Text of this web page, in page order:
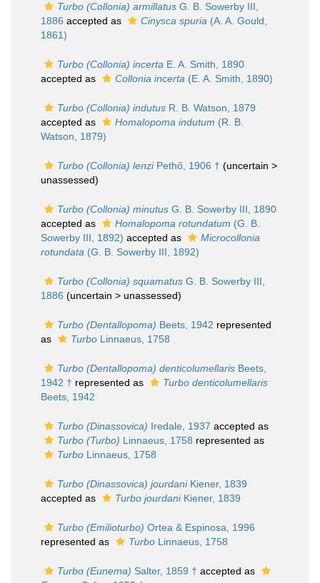
Turbo (Collonia) armillatus G. B. Sowerby III,
1886 accepted as Cinysca spuria (A. A. Gould,
1861)
Turbo (Collonia) incerta E. A. Smith, 1890
accepted as
Collonia incerta (E. A. Smith, 1890)
Turbo (Collonia) indutus R. B. Watson, 1879
accepted as
Homalopoma indutum (R. B.
Watson, 1879)
Turbo (Collonia) lenziPethő, 1906 † (uncertain >
unassessed)
Turbo (Collonia) minutus G. B. Sowerby III, 1890
accepted as
Homalopoma rotundatum (G. B.
Sowerby III, 1892) accepted as
Microcollonia
rotundata (G. B. Sowerby III, 1892)
Turbo (Collonia) squamatus G. B. Sowerby III,
1886 (uncertain > unassessed)
Turbo (Dentallopoma) Beets, 1942 represented
as
Turbo Linnaeus, 1758
Turbo (Dentallopoma) denticolumellaris Beets,
1942 † represented as
Turbo denticolumellaris
Beets, 1942
Turbo (Dinassovica) Iredale, 1937 accepted as
Turbo (Turbo) Linnaeus, 1758 represented as
Turbo Linnaeus, 1758
Turbo (Dinassovica) jourdaniKiener, 1839
accepted as
Turbo jourdaniKiener, 1839
Turbo (Emilioturbo) Ortea & Espinosa, 1996
represented as
Turbo Linnaeus, 1758
Turbo (Eunema) Salter, 1859 † accepted as